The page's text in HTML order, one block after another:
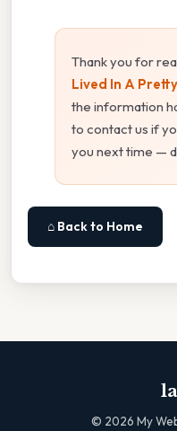
Thank you for
Lived In A
the information
to contact us if
you next time —
⌂ Back to Home
© 2026 My